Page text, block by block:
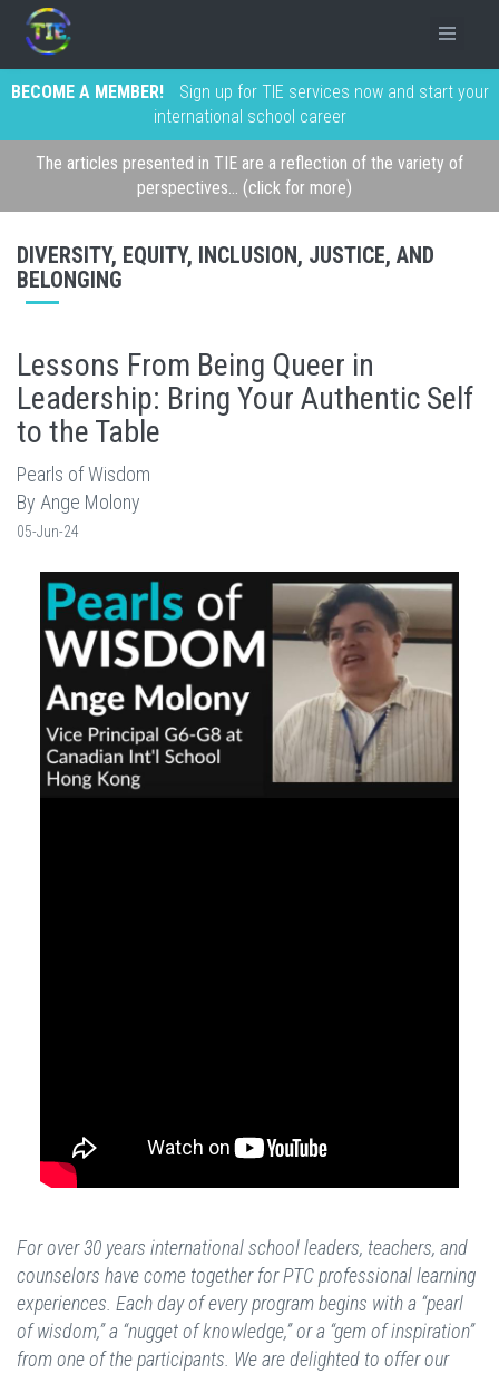
BECOME A MEMBER!
Sign up for TIE services now and start your
international school career
The articles presented in TIE are a reflection of the variety of
perspectives... (click for more)
DIVERSITY, EQUITY, INCLUSION, JUSTICE, AND
BELONGING
Lessons From Being Queer in
Leadership: Bring Your Authentic Self
to the Table
Pearls of Wisdom
By Ange Molony
05-Jun-24
For over 30 years international school leaders, teachers, and
counselors have come together for PTC professional learning
experiences. Each day of every program begins with a “pearl
of wisdom,” a “nugget of knowledge,” or a “gem of inspiration”
from one of the participants. We are delighted to offer our